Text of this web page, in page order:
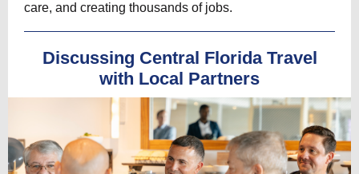
care, and creating thousands of jobs.
Discussing Central Florida Travel
with Local Partners